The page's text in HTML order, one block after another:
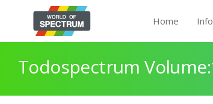
Home
Todospectrum